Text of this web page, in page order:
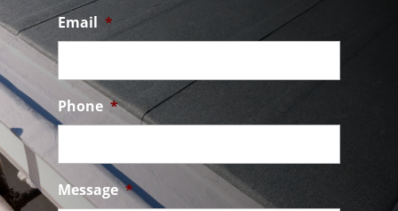
Email *
Phone *
Message *